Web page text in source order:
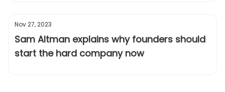
Nov 27, 2023
Sam Altman explains why founders should
start the hard company now